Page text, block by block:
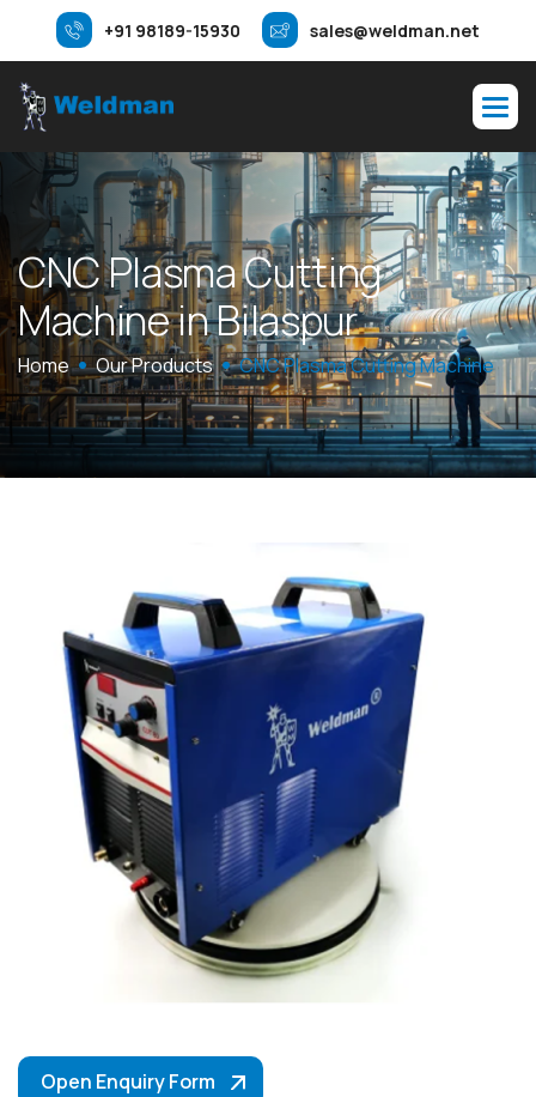
+91 98189-15930 sales@weldman.net
CNCPlasmaCutting
MachineinBilaspur
Home Our Products CNC Plasma Cutting Machine
Open Enquiry Form